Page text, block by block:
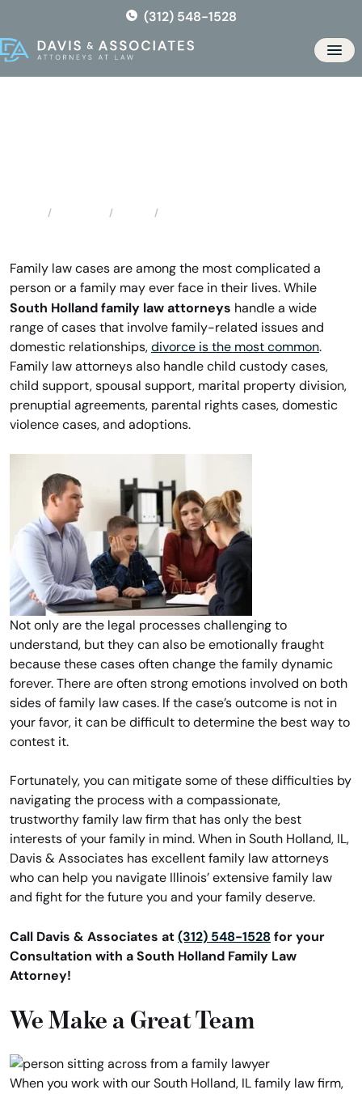
the
content
(312) 548-1528
Family law cases are among the most complicated a
person or a family may ever face in their lives. While
South Holland family law attorneys handle a wide
range of cases that involve family-related issues and
domestic relationships, divorce is the most common.
Family law attorneys also handle child custody cases,
child support, spousal support, marital property division,
prenuptial agreements, parental rights cases, domestic
violence cases, and adoptions.
Not only are the legal processes challenging to
understand, but they can also be emotionally fraught
because these cases often change the family dynamic
forever. There are often strong emotions involved on both
sides of family law cases. If the case’s outcome is not in
your favor, it can be difficult to determine the best way to
contest it.
Fortunately, you can mitigate some of these difficulties by
navigating the process with a compassionate,
trustworthy family law firm that has only the best
interests of your family in mind. When in South Holland, IL,
Davis & Associates has excellent family law attorneys
who can help you navigate Illinois’ extensive family law
and fight for the future you and your family deserve.
Call Davis & Associates at (312) 548-1528 for your
Consultation with a South Holland Family Law
Attorney!
We Make a Great Team
When you work with our South Holland, IL family law firm,